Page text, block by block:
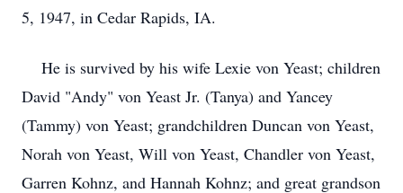
5, 1947, in Cedar Rapids, IA.
He is survived by his wife Lexie von Yeast; children
David "Andy" von Yeast Jr. (Tanya) and Yancey
(Tammy) von Yeast; grandchildren Duncan von Yeast,
Norah von Yeast, Will von Yeast, Chandler von Yeast,
Garren Kohnz, and Hannah Kohnz; and great grandson